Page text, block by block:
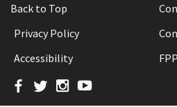
Back to Top
Privacy Policy
Accessibility
Facebook
TwitterInstagram
YouTube